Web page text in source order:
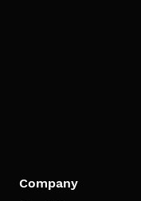
Company